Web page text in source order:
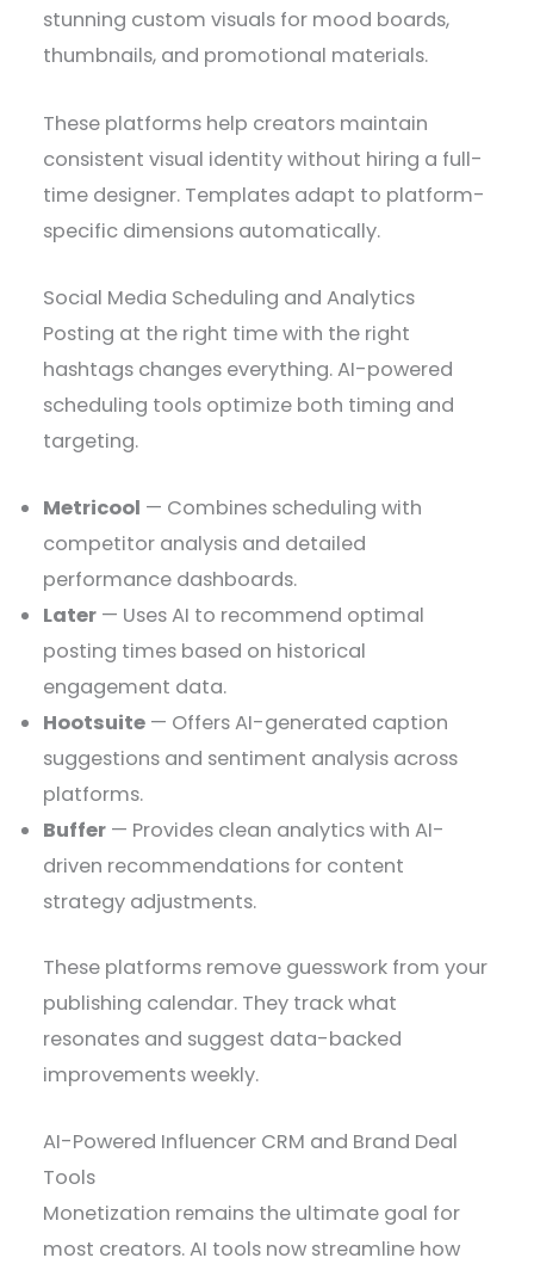
stunning custom visuals for mood boards,
thumbnails, and promotional materials.
These platforms help creators maintain
consistent visual identity without hiring a full-
time designer. Templates adapt to platform-
specific dimensions automatically.
Social Media Scheduling and Analytics
Posting at the right time with the right
hashtags changes everything. AI-powered
scheduling tools optimize both timing and
targeting.
Metricool — Combines scheduling with
competitor analysis and detailed
performance dashboards.
Later — Uses AI to recommend optimal
posting times based on historical
engagement data.
Hootsuite — Offers AI-generated caption
suggestions and sentiment analysis across
platforms.
Buffer — Provides clean analytics with AI-
driven recommendations for content
strategy adjustments.
These platforms remove guesswork from your
publishing calendar. They track what
resonates and suggest data-backed
improvements weekly.
AI-Powered Influencer CRM and Brand Deal
Tools
Monetization remains the ultimate goal for
most creators. AI tools now streamline how